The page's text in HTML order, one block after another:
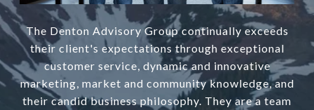
The Denton Advisory Group continually exceeds
their client's expectations through exceptional
customer service, dynamic and innovative
marketing, market and community knowledge, and
their candid business philosophy. They are a team